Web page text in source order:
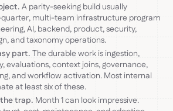
A parity-seeking build usually
multi-team infrastructure program
AI, backend, product, security,
and taxonomy operations.
part. The durable work is ingestion,
evaluations, context joins, governance,
and workflow activation. Most internal
at least six of these.
trap. Month 1 can look impressive.